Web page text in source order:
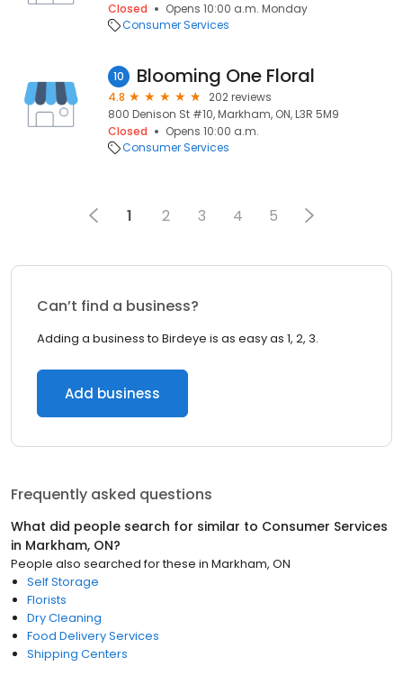
Closed
Opens 10:00 a.m. Monday
Consumer Services
10 Blooming One Floral
4.8
202 reviews
800 Denison St #10, Markham, ON, L3R 5M9
Closed
Opens 10:00 a.m.
Consumer Services
1 2 3 4 5
Can’t find a business?
Adding a business to Birdeye is as easy as 1, 2, 3.
Add business
Frequently asked questions
What did people search for similar to Consumer Services
in Markham, ON?
People also searched for these in Markham, ON
Self Storage
Florists
Dry Cleaning
Food Delivery Services
Shipping Centers